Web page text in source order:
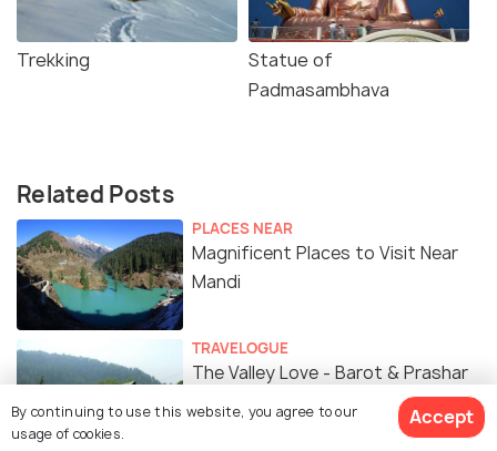
Trekking
Statue of
Padmasambhava
Related Posts
PLACES NEAR
Magnificent Places to Visit Near
Mandi
TRAVELOGUE
The Valley Love - Barot & Prashar
Lake #TWC
By continuing to use this website, you agree to our
usage of cookies.
Accept